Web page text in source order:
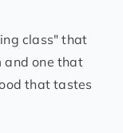
class" that
and one that
that tastes